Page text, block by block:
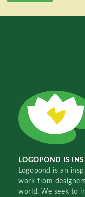
LOGOPOND IS
Logopond is an
work from
world. We seek to